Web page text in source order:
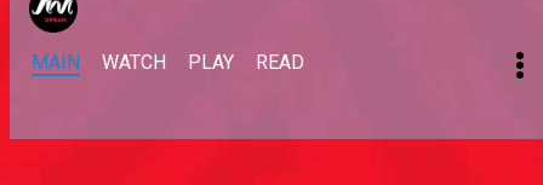
MAIN WATCH PLAY READ